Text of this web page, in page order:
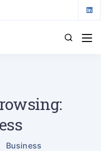
Business